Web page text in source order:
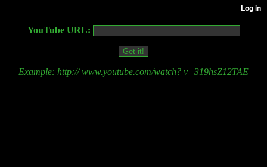
YouTube URL:
Example: http:// www.youtube.com/watch? v=319hsZ12TAE